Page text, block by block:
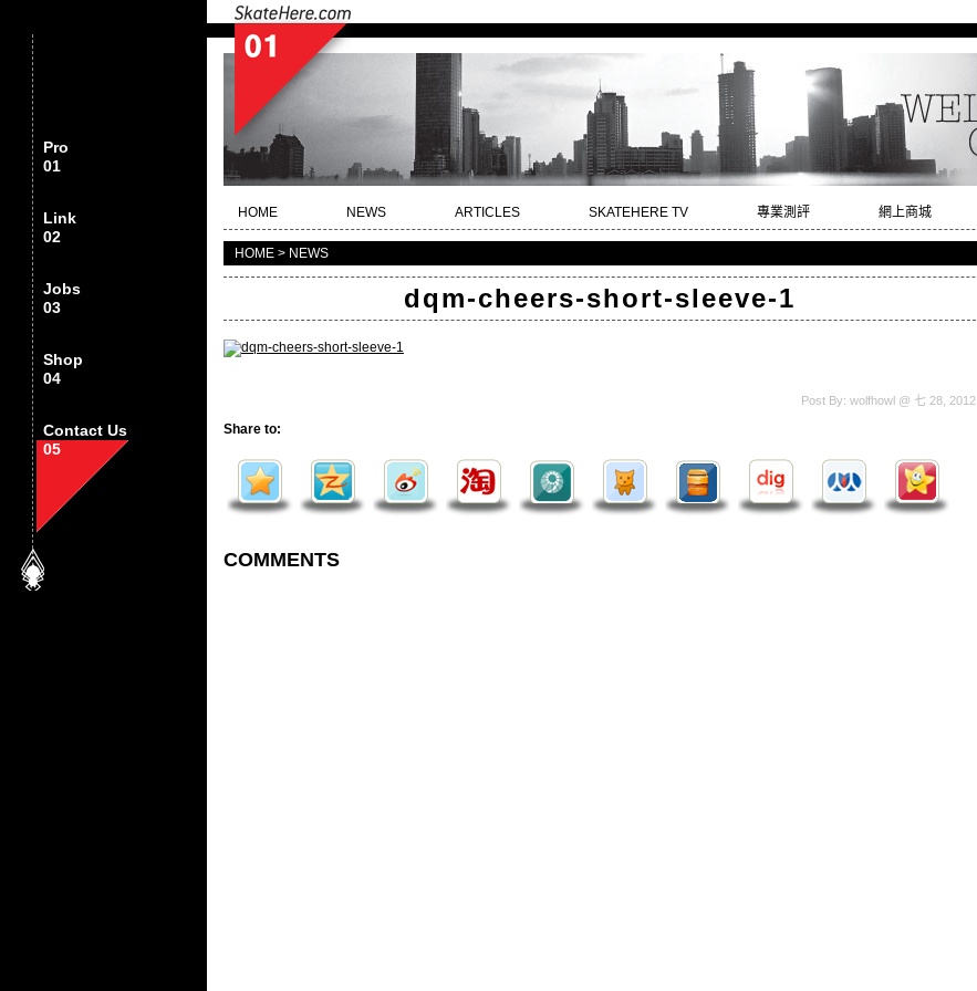
Pro
01
Link
02
Jobs
03
Shop
04
Contact Us
05
HOME NEWS ARTICLES SKATEHERE TV 專業測評 網上商城
HOME > NEWS
dqm-cheers-short-sleeve-1
Post By: wolfhowl @ 七 28, 2012
Share to:
COMMENTS